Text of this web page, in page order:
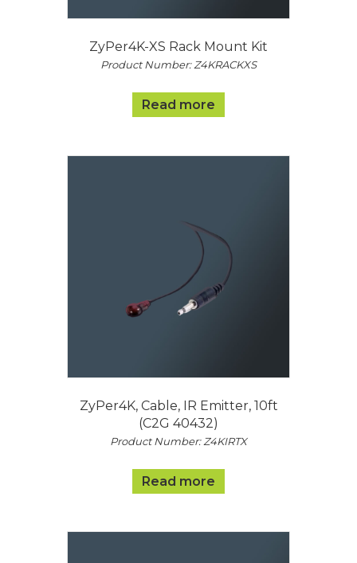
ZyPer4K-XS Rack Mount Kit
Product Number: Z4KRACKXS
Read more
ZyPer4K, Cable, IR Emitter, 10ft
(C2G 40432)
Product Number: Z4KIRTX
Read more